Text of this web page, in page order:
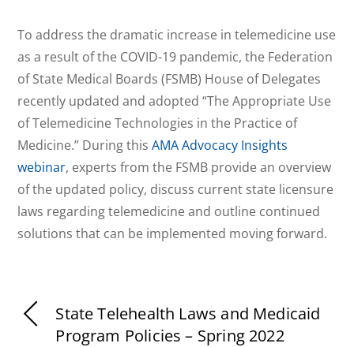
To address the dramatic increase in telemedicine use
as a result of the COVID-19 pandemic, the Federation
of State Medical Boards (FSMB) House of Delegates
recently updated and adopted “The Appropriate Use
of Telemedicine Technologies in the Practice of
Medicine.” During thisAMA Advocacy Insights
webinar, experts from the FSMB provide an overview
of the updated policy, discuss current state licensure
laws regarding telemedicine and outline continued
solutions that can be implemented moving forward.
State Telehealth Laws and Medicaid
Program Policies – Spring 2022